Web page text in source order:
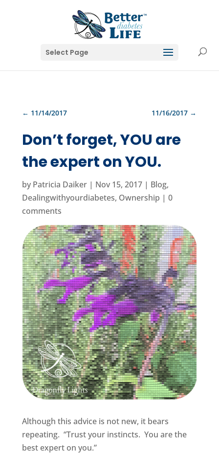
Select Page
← 11/14/2017 11/16/2017 →
Don’t forget, YOU are
the expert on YOU.
by Patricia Daiker| Nov 15, 2017| Blog,
Dealingwithyourdiabetes, Ownership | 0
comments
Although this advice is not new, it bears
repeating. “Trust your instincts. You are the
best expert on you.”